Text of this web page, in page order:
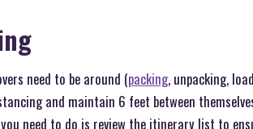
need to be around (packing, unpacking,
and maintain 6 feet between
need to do is review the itinerary list to